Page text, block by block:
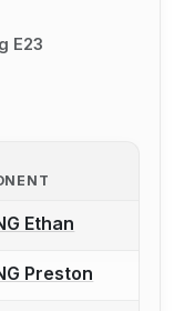
E23
a bout
Ethan
a bout
Preston